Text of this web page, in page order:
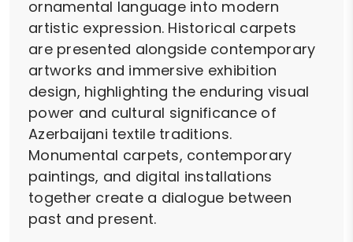
ornamental language into modern
artistic expression. Historical carpets
are presented alongside contemporary
artworks and immersive exhibition
design, highlighting the enduring visual
power and cultural significance of
Azerbaijani textile traditions.
Monumental carpets, contemporary
paintings, and digital installations
together create a dialogue between
past and present.